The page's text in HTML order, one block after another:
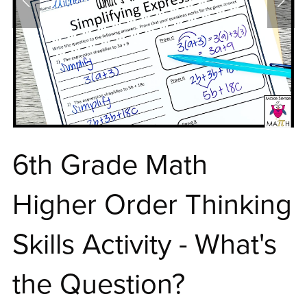
6th Grade Math
Higher Order Thinking
Skills Activity - What's
the Question?